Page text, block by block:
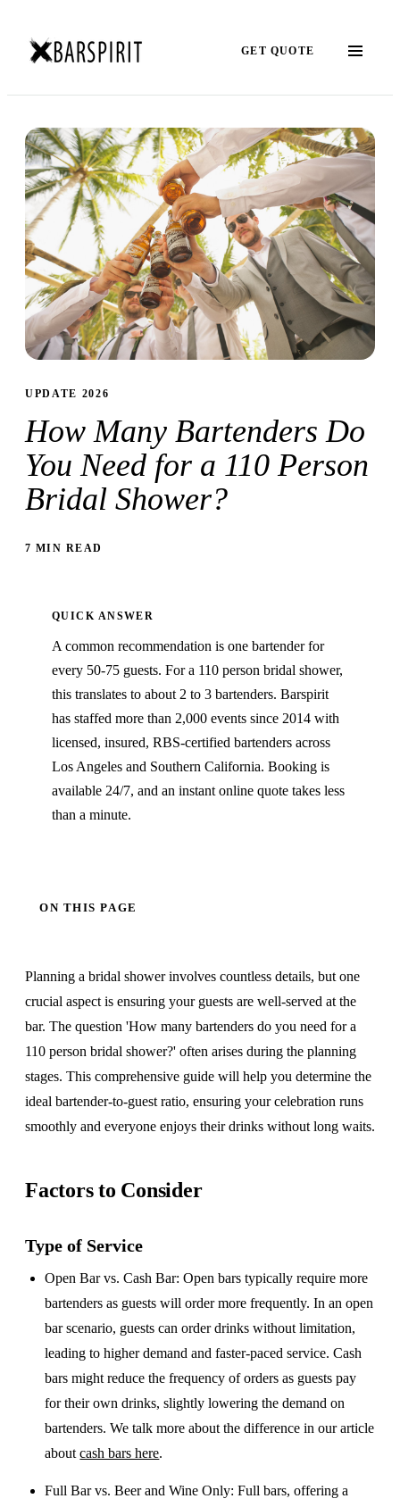
GET QUOTE
UPDATE 2026
How Many Bartenders Do
You Need for a 110 Person
Bridal Shower?
7 MIN READ
QUICK ANSWER
A common recommendation is one bartender for
every 50-75 guests. For a 110 person bridal shower,
this translates to about 2 to 3 bartenders. Barspirit
has staffed more than 2,000 events since 2014 with
licensed, insured, RBS-certified bartenders across
Los Angeles and Southern California. Booking is
available 24/7, and an instant online quote takes less
than a minute.
ON THIS PAGE
Planning a bridal shower involves countless details, but one
crucial aspect is ensuring your guests are well-served at the
bar. The question 'How many bartenders do you need for a
110 person bridal shower?' often arises during the planning
stages. This comprehensive guide will help you determine the
ideal bartender-to-guest ratio, ensuring your celebration runs
smoothly and everyone enjoys their drinks without long waits.
Factors to Consider
Type of Service
Open Bar vs. Cash Bar: Open bars typically require more
bartenders as guests will order more frequently. In an open
bar scenario, guests can order drinks without limitation,
leading to higher demand and faster-paced service. Cash
bars might reduce the frequency of orders as guests pay
for their own drinks, slightly lowering the demand on
bartenders. We talk more about the difference in our article
aboutcash bars here.
Full Bar vs. Beer and Wine Only: Full bars, offering a